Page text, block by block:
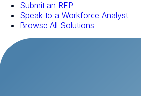
Submit an RFP
Speak to a Workforce Analyst
Browse All Solutions